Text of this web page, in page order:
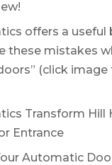
offers a useful
these mistakes
(click image
Transform Hill
Entrance
Automatic